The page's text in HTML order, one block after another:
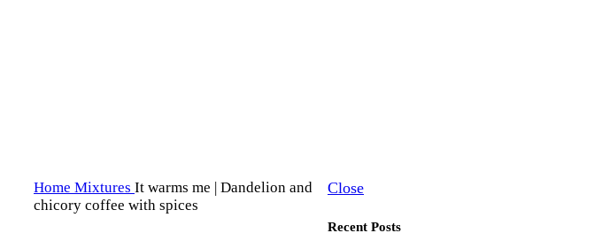
Home Mixtures It warms me | Dandelion and
chicory coffee with spices
Close
Recent Posts